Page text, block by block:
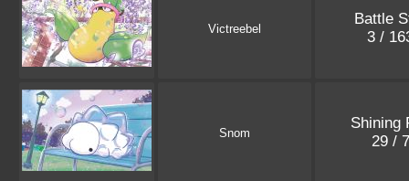
Victreebel
Battle
3 /
Snom
Shining
29 /